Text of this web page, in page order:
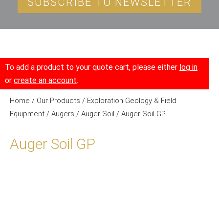
To add a product to your quote cart, please either log in
or create an account.
Home / Our Products / Exploration Geology & Field
Equipment / Augers / Auger Soil / Auger Soil GP
Auger Soil GP